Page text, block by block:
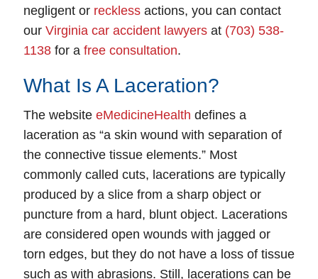
negligent or reckless actions, you can contact
our Virginia car accident lawyers at (703) 538-
1138 for a free consultation.
What Is A Laceration?
The website eMedicineHealth defines a
laceration as “a skin wound with separation of
the connective tissue elements.” Most
commonly called cuts, lacerations are typically
produced by a slice from a sharp object or
puncture from a hard, blunt object. Lacerations
are considered open wounds with jagged or
torn edges, but they do not have a loss of tissue
such as with abrasions. Still, lacerations can be